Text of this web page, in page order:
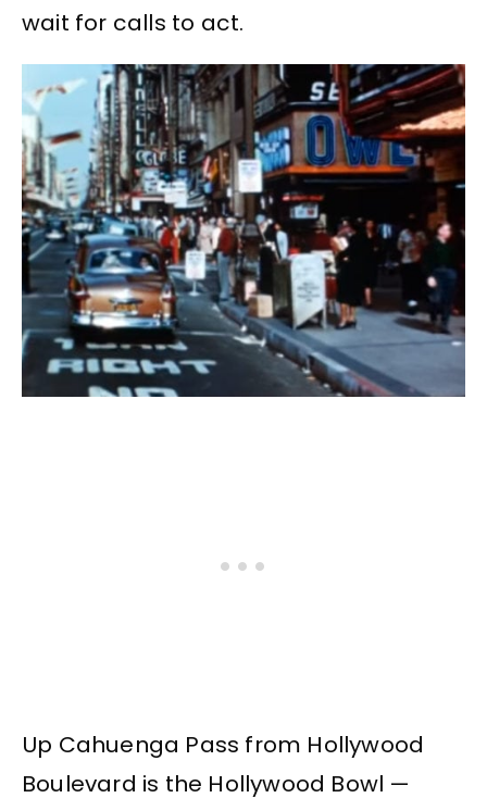
wait for calls to act.
Up Cahuenga Pass from Hollywood
Boulevard is the Hollywood Bowl —